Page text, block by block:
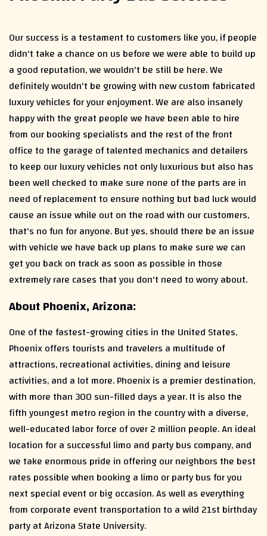
Our success is a testament to customers like you, if people
didn't take a chance on us before we were able to build up
a good reputation, we wouldn't be still be here. We
definitely wouldn't be growing with new custom fabricated
luxury vehicles for your enjoyment. We are also insanely
happy with the great people we have been able to hire
from our booking specialists and the rest of the front
office to the garage of talented mechanics and detailers
to keep our luxury vehicles not only luxurious but also has
been well checked to make sure none of the parts are in
need of replacement to ensure nothing but bad luck would
cause an issue while out on the road with our customers,
that's no fun for anyone. But yes, should there be an issue
with vehicle we have back up plans to make sure we can
get you back on track as soon as possible in those
extremely rare cases that you don't need to worry about.
About Phoenix, Arizona:
One of the fastest-growing cities in the United States,
Phoenix offers tourists and travelers a multitude of
attractions, recreational activities, dining and leisure
activities, and a lot more. Phoenix is a premier destination,
with more than 300 sun-filled days a year. It is also the
fifth youngest metro region in the country with a diverse,
well-educated labor force of over 2 million people. An ideal
location for a successful limo and party bus company, and
we take enormous pride in offering our neighbors the best
rates possible when booking a limo or party bus for you
next special event or big occasion. As well as everything
from corporate event transportation to a wild 21st birthday
party at Arizona State University.